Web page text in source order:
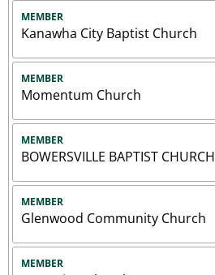
MEMBER
Kanawha City Baptist Church
MEMBER
Momentum Church
MEMBER
BOWERSVILLE BAPTIST CHURCH
MEMBER
Glenwood Community Church
MEMBER